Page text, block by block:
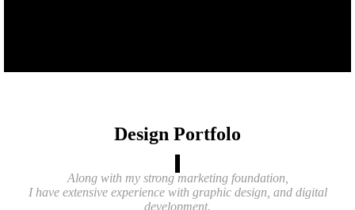
Design Portfolo
Along with my strong marketing foundation,
I have extensive experience with graphic design, and digital
development.